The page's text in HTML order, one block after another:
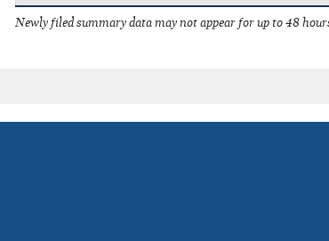
Newly filed summary data may not appear for up to 48